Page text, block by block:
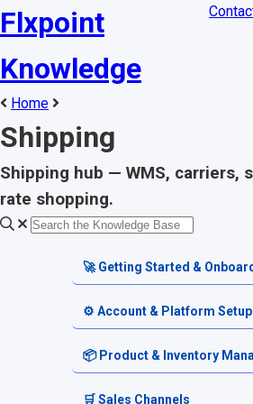
Flxpoint
Knowledge
Home
Shipping
Shipping hub — WMS, carriers,
rate shopping.
🚀 Getting Started &
Welcome & Dashboard
Getting Started Guides
Terminology & Glossary
⚙️ Account & Platform Setup
Account Settings
Platform Tools
📦 Product & Inventory
Product Catalog
🛒 Sales Channels